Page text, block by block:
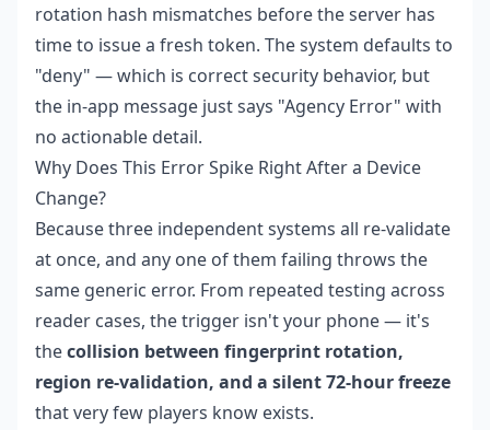
rotation hash mismatches before the server has
time to issue a fresh token. The system defaults to
"deny" — which is correct security behavior, but
the in-app message just says "Agency Error" with
no actionable detail.
Why Does This Error Spike Right After a Device
Change?
Because three independent systems all re-validate
at once, and any one of them failing throws the
same generic error. From repeated testing across
reader cases, the trigger isn't your phone — it's
thecollision between fingerprint rotation,
region re-validation, and a silent 72-hour freeze
that very few players know exists.